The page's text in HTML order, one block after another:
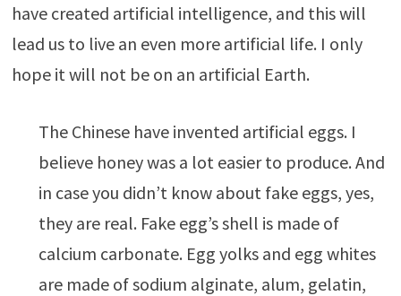
have created artificial intelligence, and this will
lead us to live an even more artificial life. I only
hope it will not be on an artificial Earth.
The Chinese have invented artificial eggs. I
believe honey was a lot easier to produce. And
in case you didn’t know about fake eggs, yes,
they are real. Fake egg’s shell is made of
calcium carbonate. Egg yolks and egg whites
are made of sodium alginate, alum, gelatin,